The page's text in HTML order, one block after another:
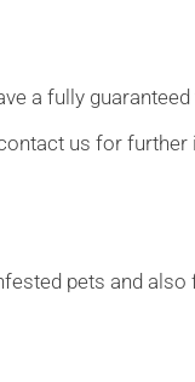
a fully
us for
pets and also